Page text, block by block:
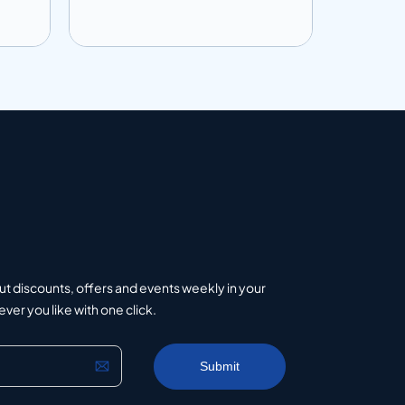
discounts, offers and events weekly in your
you like with one click.